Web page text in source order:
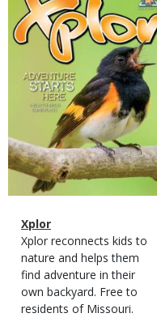
Cover
Magazine
Type
Name
Xplor
Magazine
Type
Description
Xplor reconnects kids to
nature and helps them
find adventure in their
own backyard. Free to
residents of Missouri.